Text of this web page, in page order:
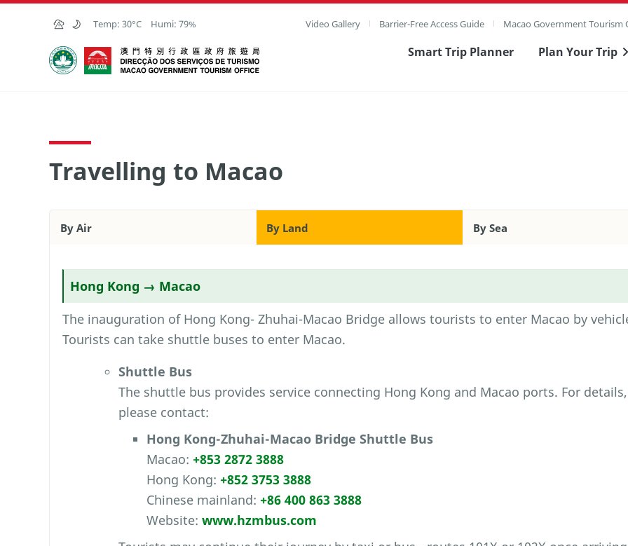
Skip to Main Content
Temp: 30°C Humi: 79% Video Gallery Barrier-Free Access Guide Macao Government Tourism
Macao Government Tourism Office Smart Trip Planner Plan Your Trip
Travelling to Macao
By Air By Land By Sea
Hong Kong → Macao
The inauguration of Hong Kong- Zhuhai-Macao Bridge allows tourists to enter Macao by
Tourists can take shuttle buses to enter Macao.
Shuttle Bus
The shuttle bus provides service connecting Hong Kong and Macao ports. For details,
please contact:
Hong Kong-Zhuhai-Macao Bridge Shuttle Bus
Macao: +853 2872 3888
Hong Kong: +852 3753 3888
Chinese mainland: +86 400 863 3888
Website: www.hzmbus.com